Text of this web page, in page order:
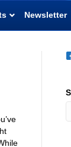
Newsletter